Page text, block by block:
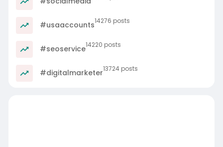
#usaaccounts14276 posts
#seoservice14220 posts
#digitalmarketer13724 posts